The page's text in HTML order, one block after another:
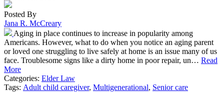
Posted By
Jana R. McCreary
Aging in place continues to increase in popularity among
Americans. However, what to do when you notice an aging parent
or loved one struggling to live safely at home is an issue many of us
face. Troublesome signs like a dirty home in poor repair, un… Read
More
Categories: Elder Law
Tags: Adult child caregiver, Multigenerational, Senior care